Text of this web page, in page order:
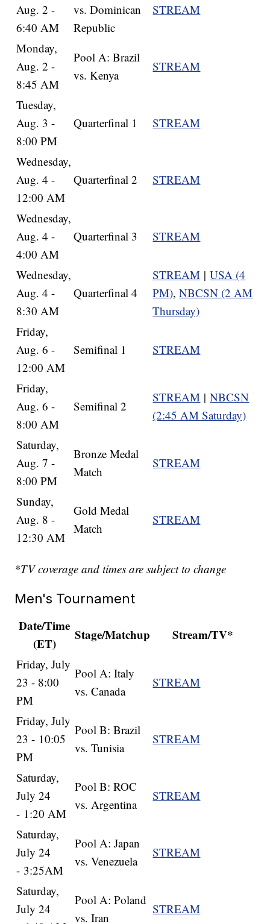
Aug. 2 -
6:40 AM
vs. Dominican
Republic
STREAM
Monday,
Aug. 2 -
8:45 AM
Pool A: Brazil
vs. Kenya
STREAM
Tuesday,
Aug. 3 -
8:00 PM
Quarterfinal 1 STREAM
Wednesday,
Aug. 4 -
12:00 AM
Quarterfinal 2 STREAM
Wednesday,
Aug. 4 -
4:00 AM
Quarterfinal 3 STREAM
Wednesday,
Aug. 4 -
8:30 AM
Quarterfinal 4
STREAM |USA (4
PM),NBCSN (2 AM
Thursday)
Friday,
Aug. 6 -
12:00 AM
Semifinal 1 STREAM
Friday,
Aug. 6 -
8:00 AM
Semifinal 2
STREAM |NBCSN
(2:45 AM Saturday)
Saturday,
Aug. 7 -
8:00 PM
Bronze Medal
Match
STREAM
Sunday,
Aug. 8 -
12:30 AM
Gold Medal
Match
STREAM
*TV coverage and times are subject to change
Men's Tournament
Date/Time
(ET)
Stage/Matchup Stream/TV*
Friday, July
23 - 8:00
PM
Pool A: Italy
vs. Canada
STREAM
Friday, July
23 - 10:05
PM
Pool B: Brazil
vs. Tunisia
STREAM
Saturday,
July 24
- 1:20 AM
Pool B: ROC
vs. Argentina
STREAM
Saturday,
July 24
- 3:25AM
Pool A: Japan
vs. Venezuela
STREAM
Saturday,
July 24
Pool A: Poland
vs. Iran
STREAM